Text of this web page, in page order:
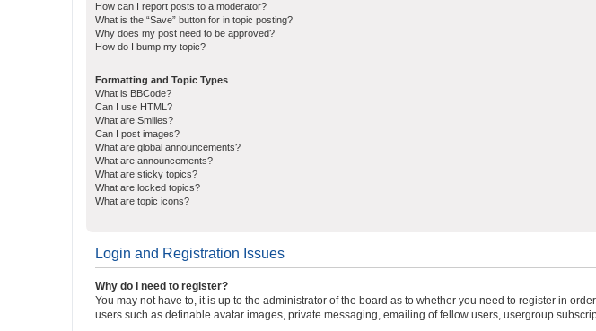
How can I report posts to a moderator?
What is the “Save” button for in topic posting?
Why does my post need to be approved?
How do I bump my topic?
Formatting and Topic Types
What is BBCode?
Can I use HTML?
What are Smilies?
Can I post images?
What are global announcements?
What are announcements?
What are sticky topics?
What are locked topics?
What are topic icons?
Login and Registration Issues
Why do I need to register?
You may not have to, it is up to the administrator of the board as to whether you need to register in
users such as definable avatar images, private messaging, emailing of fellow users, usergroup